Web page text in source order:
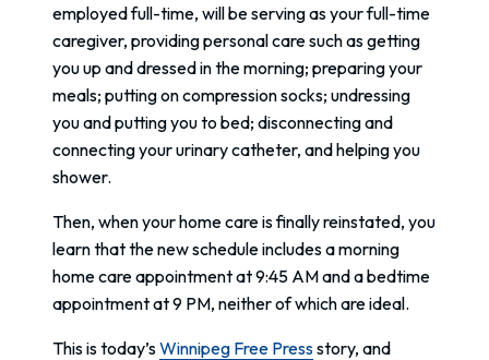
employed full-time, will be serving as your full-time
caregiver, providing personal care such as getting
you up and dressed in the morning; preparing your
meals; putting on compression socks; undressing
you and putting you to bed; disconnecting and
connecting your urinary catheter, and helping you
shower.
Then, when your home care is finally reinstated, you
learn that the new schedule includes a morning
home care appointment at 9:45 AM and a bedtime
appointment at 9 PM, neither of which are ideal.
This is today’sWinnipeg Free Pressstory, and